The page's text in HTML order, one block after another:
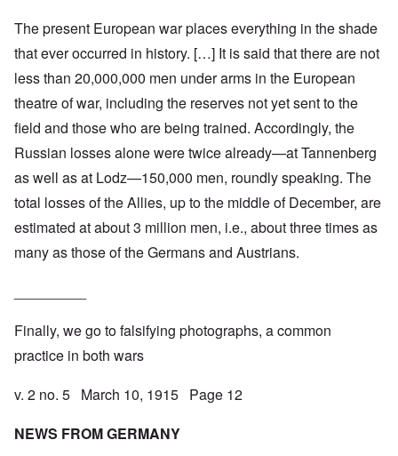
The present European war places everything in the shade
that ever occurred in history. […] It is said that there are not
less than 20,000,000 men under arms in the European
theatre of war, including the reserves not yet sent to the
field and those who are being trained. Accordingly, the
Russian losses alone were twice already—at Tannenberg
as well as at Lodz—150,000 men, roundly speaking. The
total losses of the Allies, up to the middle of December, are
estimated at about 3 million men, i.e., about three times as
many as those of the Germans and Austrians.
Finally, we go to falsifying photographs, a common
practice in both wars
v. 2 no. 5 March 10, 1915 Page 12
NEWS FROM GERMANY